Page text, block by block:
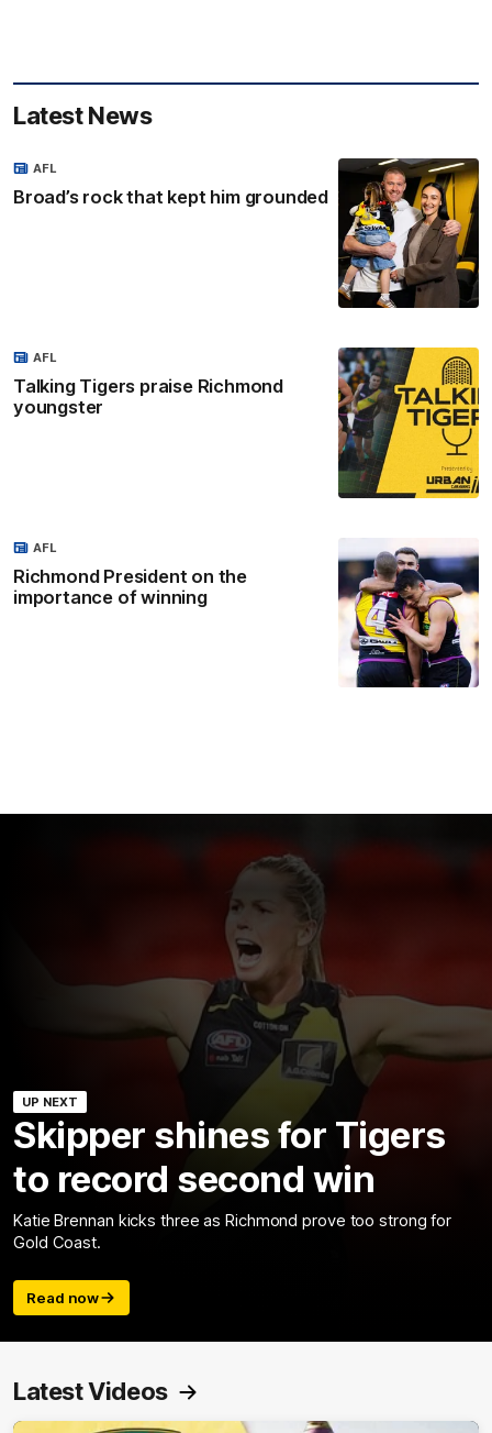
Latest News
Broad’s rock that kept him grounded
AFL
Talking Tigers praise Richmond
youngster
AFL
Richmond President on the
importance of winning
AFL
UP NEXT
Skipper shines for Tigers
to record second win
Katie Brennan kicks three as Richmond prove too strong for
Gold Coast.
Read now
Latest Videos